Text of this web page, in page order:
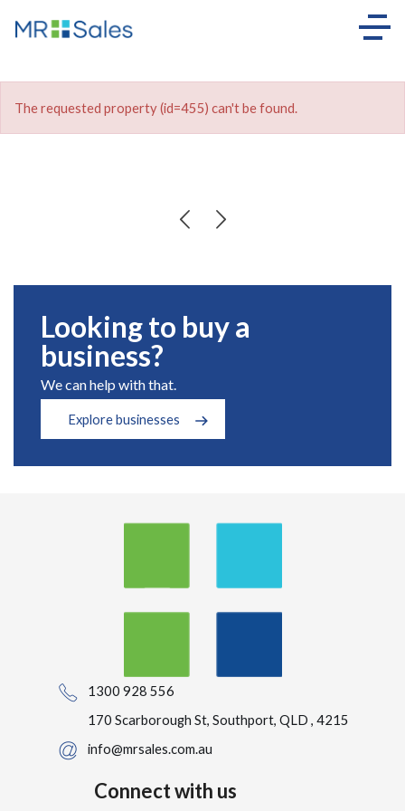
The requested property (id=455) can't be found.
Looking to buy a
business?
We can help with that.
Explore businesses
1300 928 556
170 Scarborough St, Southport, QLD , 4215
info@mrsales.com.au
Connect with us